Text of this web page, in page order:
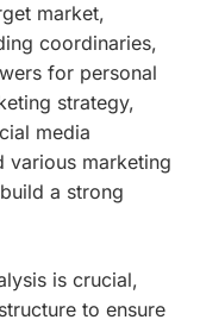
market,
coordinaries,
for personal
strategy,
media
various marketing
a strong
is crucial,
to ensure